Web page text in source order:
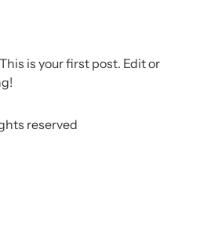
is your first post. Edit or
reserved